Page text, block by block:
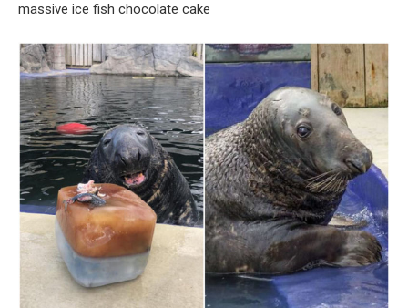
massive ice fish chocolate cake